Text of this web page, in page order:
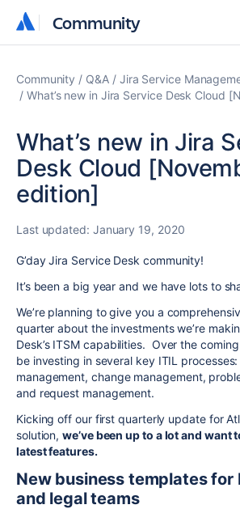
Community
Community
Community Q&A Jira Service
What’s new in Jira Service Desk Cloud
What’s new in Jira
Desk Cloud
edition]
Last updated: January 19, 2020
G’day Jira Service Desk community!
It’s been a big year and we have lots to
We’re planning to give you a
quarter about the investments we’re
Desk’s ITSM capabilities. Over the
be investing in several key ITIL
management, change management,
and request management.
Kicking off our first quarterly update for
solution,we’ve been up to a lot and want
latest features.
New business templates for
and legal teams